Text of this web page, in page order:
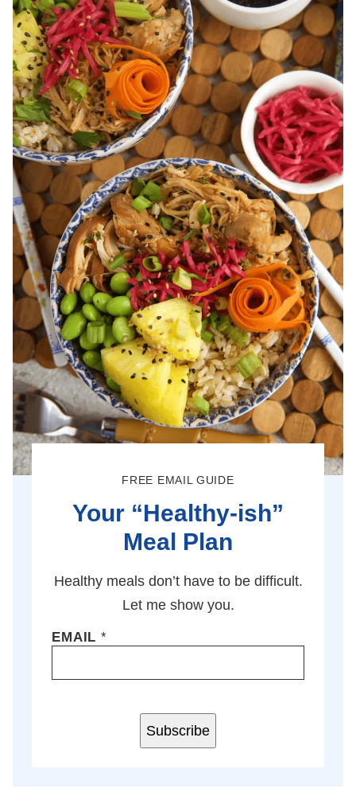
FREE EMAIL GUIDE
Your “Healthy-ish”
Meal Plan
Healthy meals don’t have to be difficult.
Let me show you.
EMAIL*
Subscribe